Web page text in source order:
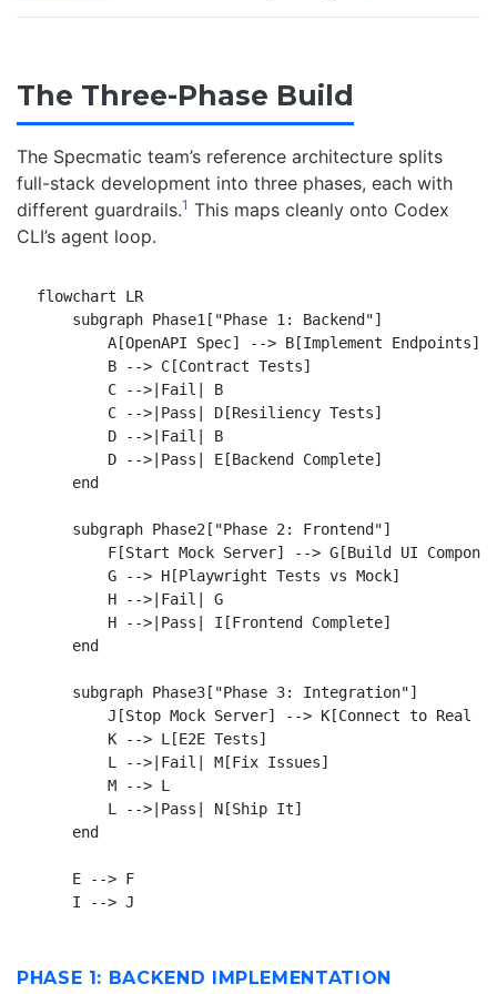
The Three-Phase Build
The Specmatic team’s reference architecture splits
full-stack development into three phases, each with
different guardrails.1 This maps cleanly onto Codex
CLI’s agent loop.
flowchart LR
    subgraph Phase1["Phase 1: Backend"]
        A[OpenAPI Spec] --> B[Implement Endpoints]
        B --> C[Contract Tests]
        C -->|Fail| B
        C -->|Pass| D[Resiliency Tests]
        D -->|Fail| B
        D -->|Pass| E[Backend Complete]
    end
    subgraph Phase2["Phase 2: Frontend"]
F[Start Mock Server] --> G[Build UI
        G --> H[Playwright Tests vs Mock]
        H -->|Fail| G
        H -->|Pass| I[Frontend Complete]
    end
    subgraph Phase3["Phase 3: Integration"]
J[Stop Mock Server] --> K[Connect to Real
        K --> L[E2E Tests]
        L -->|Fail| M[Fix Issues]
        M --> L
        L -->|Pass| N[Ship It]
    end
    E --> F
PHASE 1: BACKEND IMPLEMENTATION